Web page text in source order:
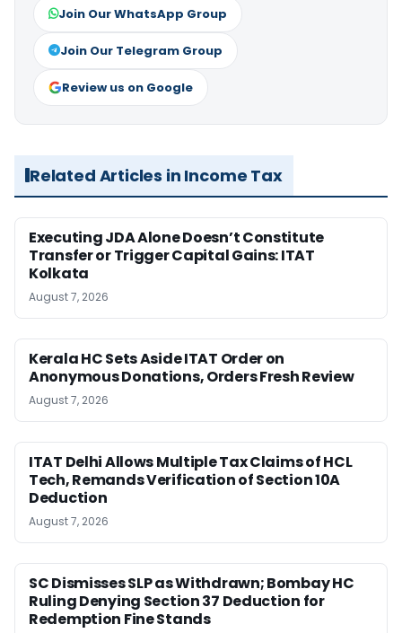
Join Our WhatsApp Group
Join Our Telegram Group
Review us on Google
Related Articles in Income Tax
Executing JDA Alone Doesn’t Constitute
Transfer or Trigger Capital Gains: ITAT
Kolkata
August 7, 2026
Kerala HC Sets Aside ITAT Order on
Anonymous Donations, Orders Fresh Review
August 7, 2026
ITAT Delhi Allows Multiple Tax Claims of HCL
Tech, Remands Verification of Section 10A
Deduction
August 7, 2026
SC Dismisses SLP as Withdrawn; Bombay HC
Ruling Denying Section 37 Deduction for
Redemption Fine Stands